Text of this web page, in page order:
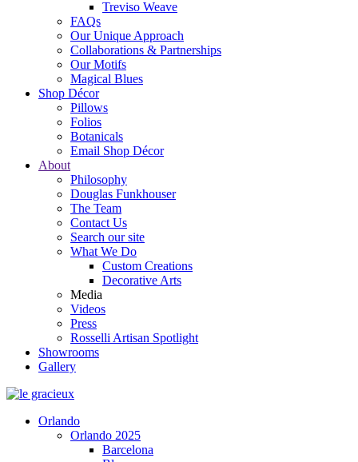
Treviso Weave
FAQs
Our Unique Approach
Collaborations & Partnerships
Our Motifs
Magical Blues
Shop Décor
Pillows
Folios
Botanicals
Email Shop Décor
About
Philosophy
Douglas Funkhouser
The Team
Contact Us
Search our site
What We Do
Custom Creations
Decorative Arts
Media
Videos
Press
Rosselli Artisan Spotlight
Showrooms
Gallery
Orlando
Orlando 2025
Barcelona